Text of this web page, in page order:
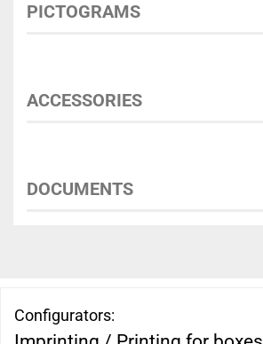
PICTOGRAMS
ACCESSORIES
DOCUMENTS
Configurators: